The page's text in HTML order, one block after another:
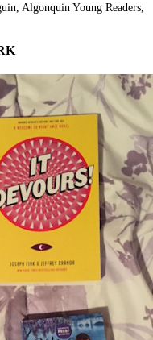
Algonquin Young Readers,